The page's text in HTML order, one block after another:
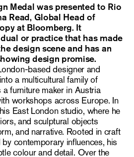
Medal was presented to Rio
Read, Global Head of
at Bloomberg. It
or practice that has made
design scene and has an
design promise.
based designer and
a multicultural family of
furniture maker in Austria
workshops across Europe. In
East London studio, where he
and sculptural objects
and narrative. Rooted in craft
contemporary influences, his
colour and detail. Over the